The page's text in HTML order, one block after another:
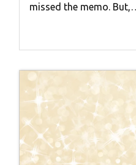
missed the memo. But,…